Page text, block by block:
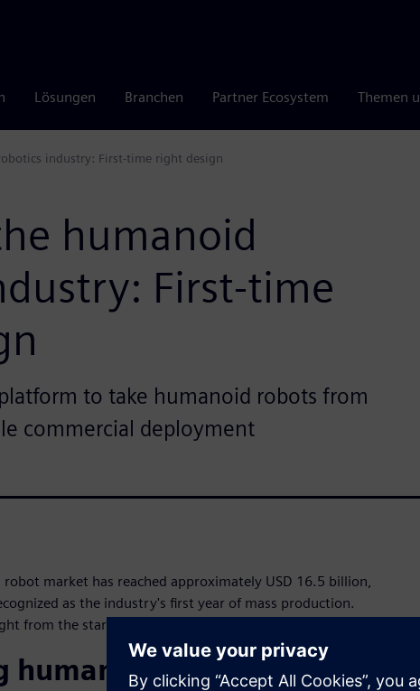
Lösungen Branchen Partner Ecosystem Themen
industry: First-time right design
humanoid
First-time
to take humanoid robots from
commercial deployment
market has reached approximately USD 16.5 billion,
as the industry's first year of mass production.
from the start is a competitive necessity.
humanoid robots as one